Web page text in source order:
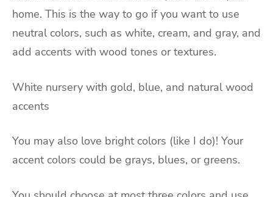
home. This is the way to go if you want to use
neutral colors, such as white, cream, and gray, and
add accents with wood tones or textures.
White nursery with gold, blue, and natural wood
accents
You may also love bright colors (like I do)! Your
accent colors could be grays, blues, or greens.